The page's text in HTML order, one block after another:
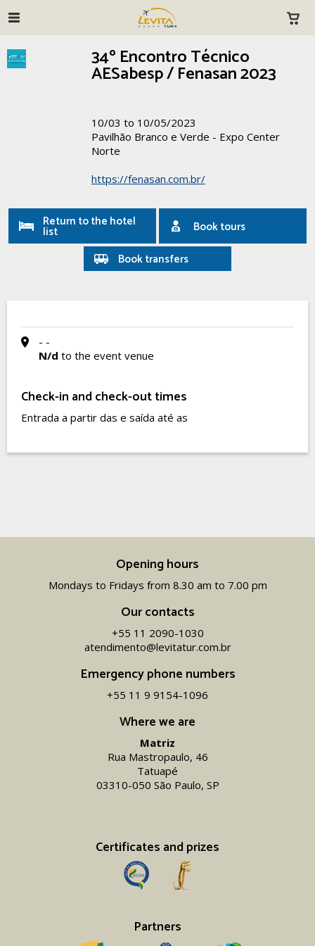
34º Encontro Técnico
AESabesp / Fenasan 2023
10/03 to 10/05/2023
Pavilhão Branco e Verde - Expo Center
Norte
https://fenasan.com.br/
Return to the hotel
list
Book tours
Book transfers
- -
N/d to the event venue
Check-in and check-out times
Entrada a partir das e saída até as
Where we are
Matriz
Rua Mastropaulo, 46
Tatuapé
03310-050 São Paulo, SP
Certificates and prizes
Partners
Opening hours
Mondays to Fridays from 8.30 am to 7.00 pm
Our contacts
+55 11 2090-1030
atendimento@levitatur.com.br
Emergency phone numbers
+55 11 9 9154-1096‬